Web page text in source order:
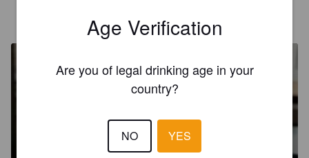
BLACKGUARD PORTER
Age Verification
Are you of legal drinking age in your
country?
NO YES